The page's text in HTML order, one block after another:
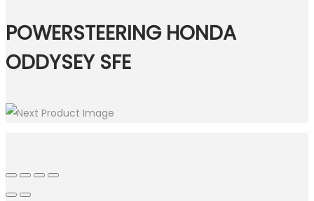
POWERSTEERING HONDA
ODDYSEY SFE